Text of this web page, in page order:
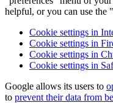
helpful, or you can use
Cookie settings in
Cookie settings in
Cookie settings in
Cookie settings in
Google allows its users to
to prevent their data from